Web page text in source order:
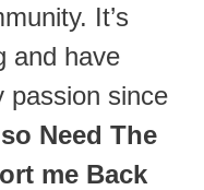
It’s
and have
passion since
Need The
me Back